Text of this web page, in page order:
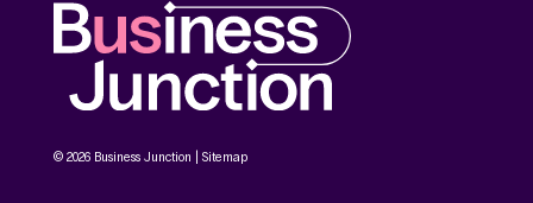
© 2026 Business Junction | Sitemap